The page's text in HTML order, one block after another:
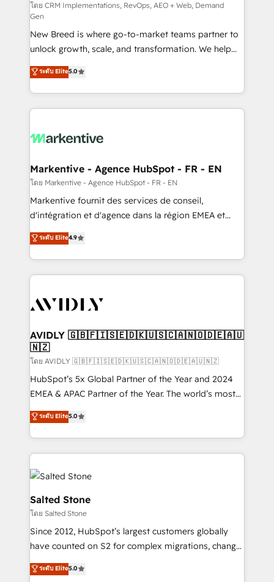
performance advertising via Point Success Media. -
Expert deployment of Breeze AI and custom agents
to automate growth. 🏆 Elite Excellence - 8 platform
accreditations and deep HIPAA-compliance
expertise. - A team of 250+ experts dedicated to
your resilient growth.
โดย CRM Implementations, RevOps, AEO + Web, Demand
Gen
New Breed is where go-to-market teams partner to
unlock growth, scale, and transformation. We help
companies activate HubSpot’s AI-powered
customer platform and operationalize HubSpot’s
Loop Marketing framework through expert-led
services, smart agents, and purpose-built apps,
results, fast. ⚙️CRM & RevOps: Align all Hubs to your
🎯Demand Gen & ABM: Drive pipeline with inbound,
ABM, AEO, SEO, & paid media. 👩‍💻Web Design:
Build high-performing websites with UX, messaging,
& conversion strategy that drive results. 🤖AI
AI, & maximize AEO with tailored AI services. 🧩
Integrations: Extend HubSpot with custom
ระดับ Elite5.0
Markentive - Agence HubSpot - FR - EN
โดย Markentive - Agence HubSpot - FR - EN
Markentive fournit des services de conseil,
d'intégration et d'agence dans la région EMEA et
North America. Avec plus de 115 experts en
marketing automation, Growth, Revops, CRM et
webdesign. Markentive is both a consulting firm, a
digital agency and an integrator. With over 115
CRM and webdesign (We focus on EMEA - USA
ระดับ Elite4.9
AVIDLY 🇬🇧🇫🇮🇸🇪🇩🇰🇺🇸🇨🇦🇳🇴🇩🇪🇦🇺
🇳🇿
โดย AVIDLY 🇬🇧🇫🇮🇸🇪🇩🇰🇺🇸🇨🇦🇳🇴🇩🇪🇦🇺🇳🇿
HubSpot’s 5x Global Partner of the Year and 2024
EMEA & APAC Partner of the Year. The world’s most
experienced and fully accredited HubSpot Solutions
Partner. 🚀 With 2,750+ HubSpot projects delivered
and 370+ specialists across EMEA, APAC and NAM,
we de-risk complex CRM programmes and
accelerate ROI across every HubSpot Hub. 🧭 From
multi-region migrations to AI-powered automation,
we turn complexity into clarity, human at global
scale. 🏆 HubSpot’s CEO called us “the partner of the
future.” Others agree it is proof of trust built through
measurable impact.
ระดับ Elite5.0
Salted Stone
โดย Salted Stone
Since 2012, HubSpot’s largest customers globally
have counted on S2 for complex migrations, change
management, systems integration, and creative
solutions that deliver measurable impact and
ระดับ Elite5.0